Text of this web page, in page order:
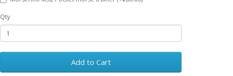
Qty
Add to Cart